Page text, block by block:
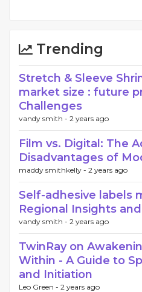
Trending
Stretch & Sleeve
market size : future
Challenges
vandy smith - 2 years ago
Film vs. Digital: The
Disadvantages of
maddy smithkelly - 2 years ago
Self-adhesive labels
Regional Insights
vandy smith - 2 years ago
TwinRay on
Within - A Guide to
and Initiation
Leo Green - 2 years ago